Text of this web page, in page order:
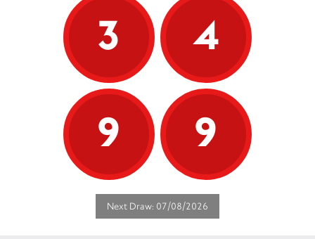
3
4
9
9
Next Draw: 07/08/2026